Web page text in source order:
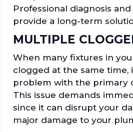
Professional diagnosis
provide a long-term
MULTIPLE
When many fixtures in
clogged at the same time,
problem with the primary
This issue demands
since it can disrupt your
major damage to your